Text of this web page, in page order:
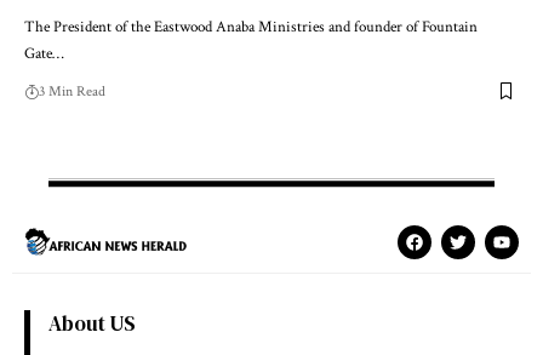
The President of the Eastwood Anaba Ministries and founder of Fountain
Gate…
3 Min Read
About US